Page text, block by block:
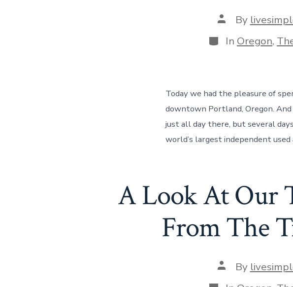
Post
author
By
Categories
In Oregon,
Today we had the pleasure of
downtown Portland, Oregon.
just all day there, but several
world’s largest independent used
A Look At Our
From The
Post
author
By